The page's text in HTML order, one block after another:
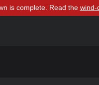
is complete. Read the wind-